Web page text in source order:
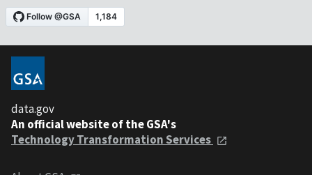
data.gov
An official website of the GSA's
Technology Transformation Services